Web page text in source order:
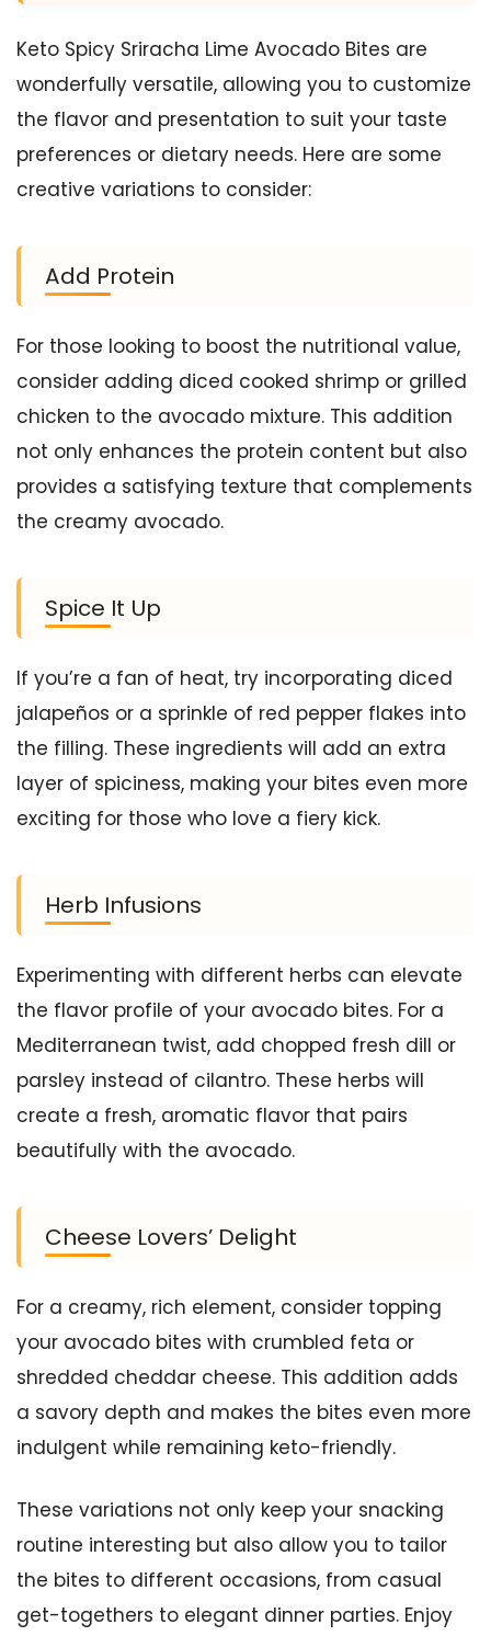
Keto Spicy Sriracha Lime Avocado Bites are
wonderfully versatile, allowing you to customize
the flavor and presentation to suit your taste
preferences or dietary needs. Here are some
creative variations to consider:
Add Protein
For those looking to boost the nutritional value,
consider adding diced cooked shrimp or grilled
chicken to the avocado mixture. This addition
not only enhances the protein content but also
provides a satisfying texture that complements
the creamy avocado.
Spice It Up
If you’re a fan of heat, try incorporating diced
jalapeños or a sprinkle of red pepper flakes into
the filling. These ingredients will add an extra
layer of spiciness, making your bites even more
exciting for those who love a fiery kick.
Herb Infusions
Experimenting with different herbs can elevate
the flavor profile of your avocado bites. For a
Mediterranean twist, add chopped fresh dill or
parsley instead of cilantro. These herbs will
create a fresh, aromatic flavor that pairs
beautifully with the avocado.
Cheese Lovers’ Delight
For a creamy, rich element, consider topping
your avocado bites with crumbled feta or
shredded cheddar cheese. This addition adds
a savory depth and makes the bites even more
indulgent while remaining keto-friendly.
These variations not only keep your snacking
routine interesting but also allow you to tailor
the bites to different occasions, from casual
get-togethers to elegant dinner parties. Enjoy